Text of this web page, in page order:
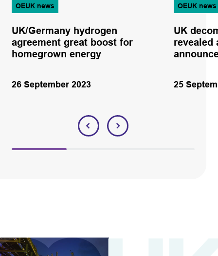
OEUK news
UK/Germany hydrogen
agreement great boost for
homegrown energy
26 September 2023
OEUK news
UK
revealed
25